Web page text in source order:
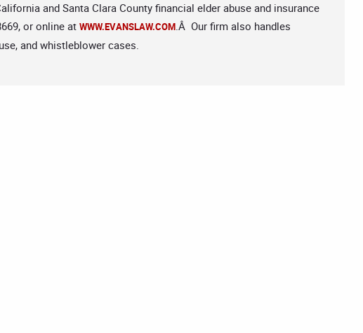
and Santa Clara County financial elder abuse and insurance
or online at WWW.EVANSLAW.COM.Â Our firm also handles
and whistleblower cases.